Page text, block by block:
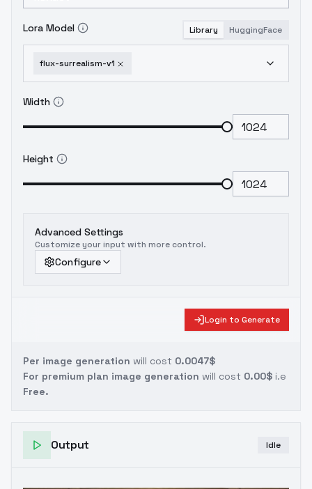
Lora Model Library HuggingFace
flux-surrealism-v1
Width
Height
Advanced Settings
Customize your input with more control.
Configure
Login to Generate
Per image generation will cost 0.0047$
For premium plan image generation will cost 0.00$ i.e
Free.
Output Idle